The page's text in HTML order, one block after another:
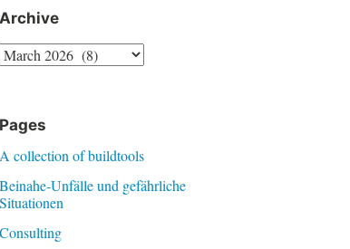
Archive
Archive
Pages
A collection of buildtools
Beinahe-Unfälle und gefährliche
Situationen
Consulting